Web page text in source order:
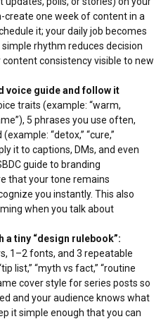
one week of content in a
it; your daily job becomes
rhythm reduces decision
consistency visible to new
voice guide and follow it
traits (example: “warm,
5 phrases you use often,
“detox,” “cure,”
it to captions, DMs, and even
guide to branding
that your tone remains
you instantly. This also
when you talk about
a tiny “design rulebook”:
1–2 fonts, and 3 repeatable
list,” “myth vs fact,” “routine
cover style for series posts so
and your audience knows what
it simple enough that you can